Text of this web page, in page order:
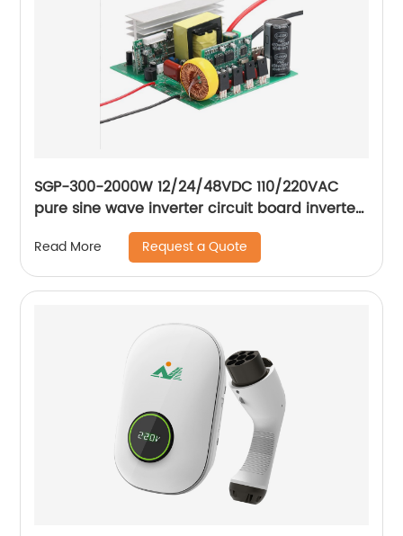
SGP-300-2000W 12/24/48VDC 110/220VAC
pure sine wave inverter circuit board inverter
Read More Request a Quote